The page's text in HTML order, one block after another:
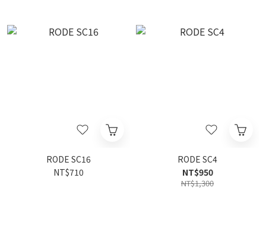
RODE SC16
NT$710
RODE SC4
NT$950
NT$1,300